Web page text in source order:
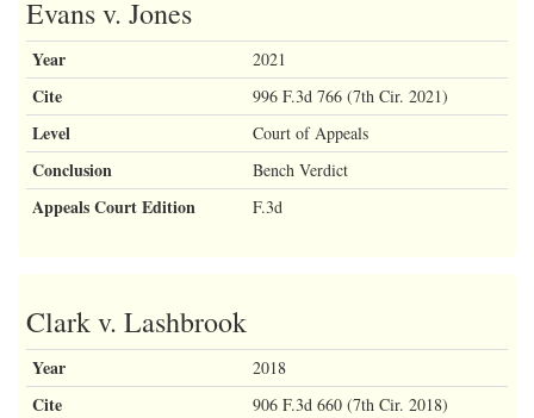
Evans v. Jones
Year 2021
Cite 996 F.3d 766 (7th Cir. 2021)
Level Court of Appeals
Conclusion Bench Verdict
Appeals Court Edition F.3d
Clark v. Lashbrook
Year 2018
Cite 906 F.3d 660 (7th Cir. 2018)